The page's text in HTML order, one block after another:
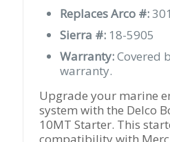
Replaces Arco #:
Sierra #: 18-5905
Warranty:Covered
warranty.
Upgrade your marine
system with the Delco
10MT Starter. This
compatibility with